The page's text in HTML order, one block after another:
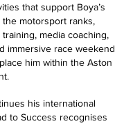
that support Boya’s
motorsport ranks,
media coaching,
immersive race weekend
him within the Aston
his international
to Success recognises